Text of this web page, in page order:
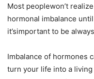
Most peoplewon’t
hormonal imbalance
it’simportant to be
Imbalance of hormones
turn your life into a